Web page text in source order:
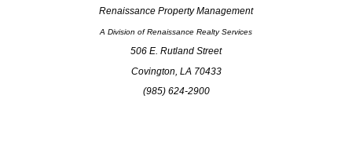
Renaissance Property Management
A Division of Renaissance Realty Services
506 E. Rutland Street
Covington, LA 70433
(985) 624-2900